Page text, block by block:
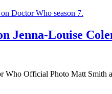
Jenna-Louise
Who Official Photo Matt